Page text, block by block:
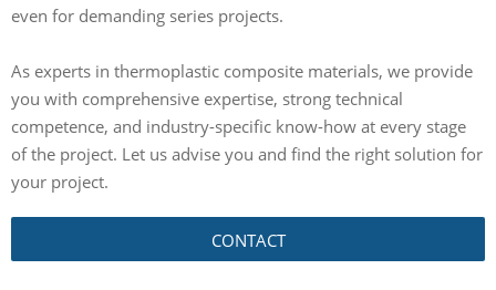
even for demanding series projects.
As experts in thermoplastic composite materials, we provide
you with comprehensive expertise, strong technical
competence, and industry-specific know-how at every stage
of the project. Let us advise you and find the right solution for
your project.
CONTACT